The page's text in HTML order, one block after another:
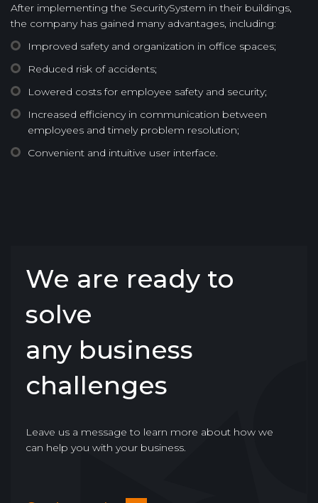
After implementing the SecuritySystem in their buildings,
the company has gained many advantages, including:
Improved safety and organization in office spaces;
Reduced risk of accidents;
Lowered costs for employee safety and security;
Increased efficiency in communication between
employees and timely problem resolution;
Convenient and intuitive user interface.
We are ready to
solve
any business
challenges
Leave us a message to learn more about how we
can help you with your business.